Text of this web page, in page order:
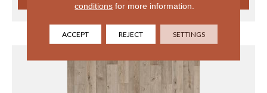
VIEW PRODUCT
conditions for more information.
ACCEPT REJECT SETTINGS